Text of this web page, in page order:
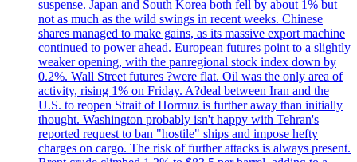
suspense. Japan and South Korea both fell by about 1% but
not as much as the wild swings in recent weeks. Chinese
shares managed to make gains, as its massive export machine
continued to power ahead. European futures point to a slightly
weaker opening, with the panregional stock index down by
0.2%. Wall Street futures ?were flat. Oil was the only area of
activity, rising 1% on Friday. A?deal between Iran and the
U.S. to reopen Strait of Hormuz is further away than initially
thought. Washington probably isn't happy with Tehran's
reported request to ban "hostile" ships and impose hefty
charges on cargo. The risk of further attacks is always present.